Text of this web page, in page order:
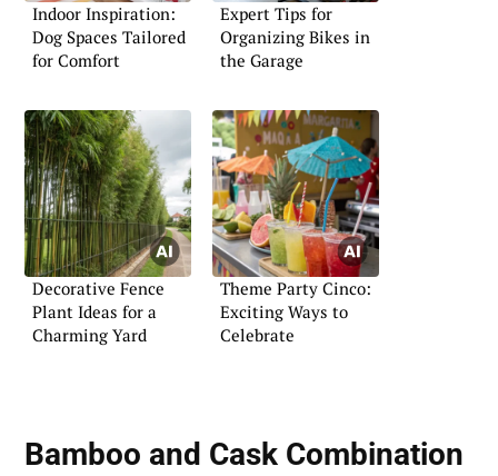
Indoor Inspiration:
Dog Spaces Tailored
for Comfort
Expert Tips for
Organizing Bikes in
the Garage
Decorative Fence
Plant Ideas for a
Charming Yard
Theme Party Cinco:
Exciting Ways to
Celebrate
Bamboo and Cask Combination